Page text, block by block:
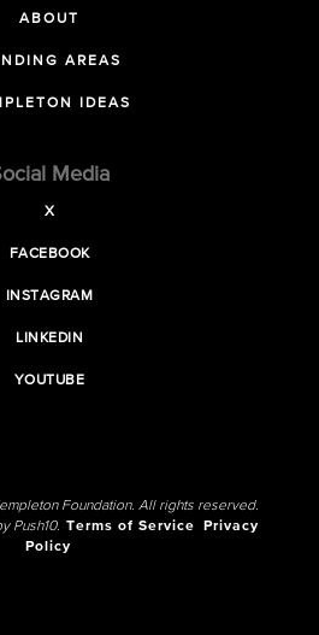
ABOUT
AREAS
IDEAS
Media
X
FACEBOOK
INSTAGRAM
LINKEDIN
YOUTUBE
Foundation. All rights reserved.
Push10. Terms of Service
Privacy
Policy